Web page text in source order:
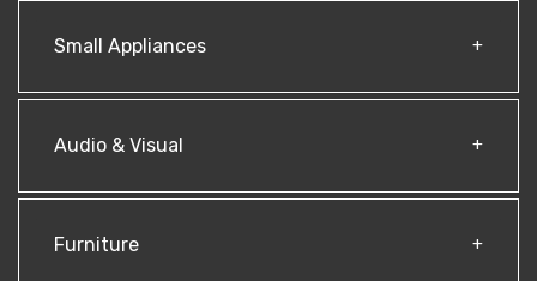
Small Appliances
Audio & Visual
Furniture